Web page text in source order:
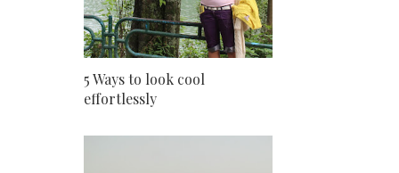
5 Ways to look cool
effortlessly